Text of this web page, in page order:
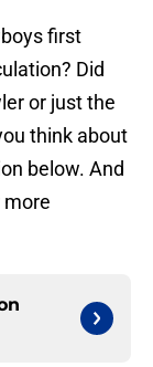
first
Did
or just the
think about
below. And
more